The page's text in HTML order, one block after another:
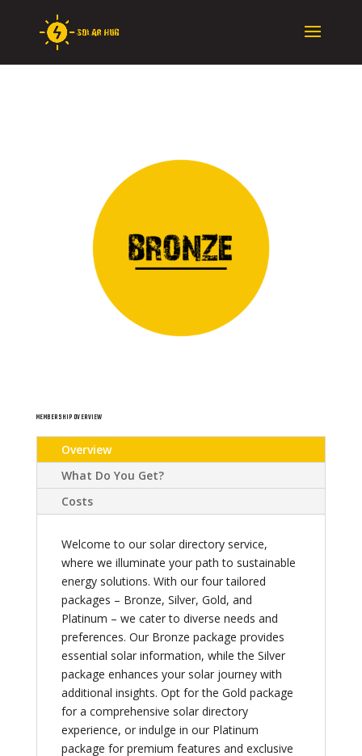
MEMBERSHIP OVERVIEW
Overview
What Do You Get?
Costs
Welcome to our solar directory service,
where we illuminate your path to sustainable
energy solutions. With our four tailored
packages – Bronze, Silver, Gold, and
Platinum – we cater to diverse needs and
preferences. Our Bronze package provides
essential solar information, while the Silver
package enhances your solar journey with
additional insights. Opt for the Gold package
for a comprehensive solar directory
experience, or indulge in our Platinum
package for premium features and exclusive